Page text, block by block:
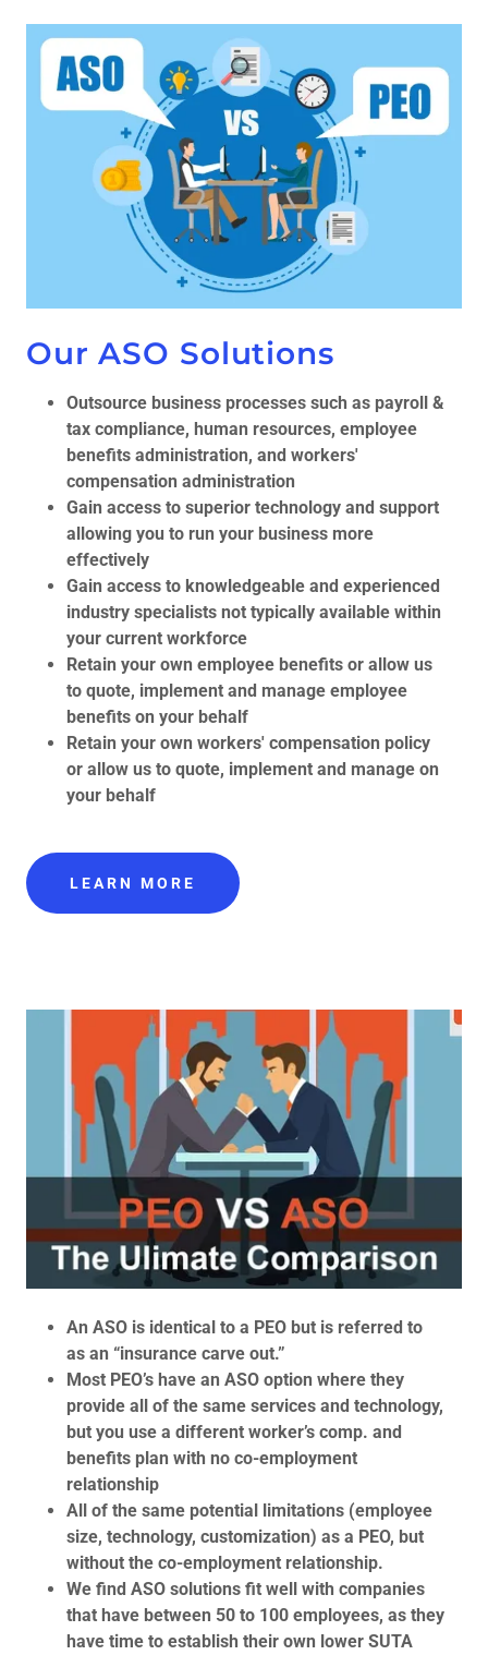
Our ASO Solutions
Outsource business processes such as payroll &
tax compliance, human resources, employee
benefits administration, and workers'
compensation administration
Gain access to superior technology and support
allowing you to run your business more
effectively
Gain access to knowledgeable and experienced
industry specialists not typically available within
your current workforce
Retain your own employee benefits or allow us
to quote, implement and manage employee
benefits on your behalf
Retain your own workers' compensation policy
or allow us to quote, implement and manage on
your behalf
LEARN MORE
An ASO is identical to a PEO but is referred to
as an “insurance carve out.”
Most PEO’s have an ASO option where they
provide all of the same services and technology,
but you use a different worker’s comp. and
benefits plan with no co-employment
relationship
All of the same potential limitations (employee
size, technology, customization) as a PEO, but
without the co-employment relationship.
We find ASO solutions fit well with companies
that have between 50 to 100 employees, as they
have time to establish their own lower SUTA